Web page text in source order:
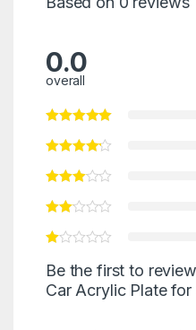
0.0
overall
Be the first to
Car Acrylic Plate for